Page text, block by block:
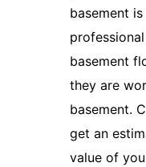
basement
basement
they are
basement.
get an
value of